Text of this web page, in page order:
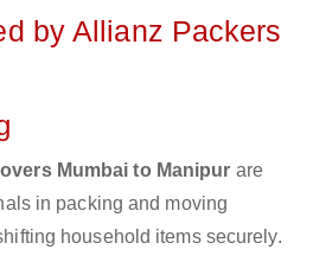
by Allianz Packers
Mumbai to Manipur are
in packing and moving
household items securely.